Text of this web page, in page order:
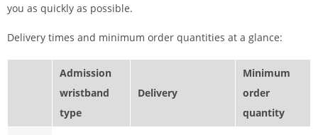
you as quickly as possible.
Delivery times and minimum order quantities at a glance:
Admission
wristband
type
Delivery
Minimum
order
quantity